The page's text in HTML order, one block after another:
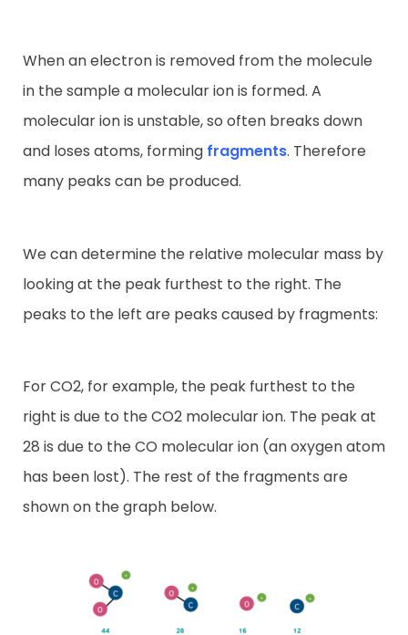
When an electron is removed from the molecule
in the sample a molecular ion is formed. A
molecular ion is unstable, so often breaks down
and loses atoms, forming fragments. Therefore
many peaks can be produced.
We can determine the relative molecular mass by
looking at the peak furthest to the right. The
peaks to the left are peaks caused by fragments:
For CO2, for example, the peak furthest to the
right is due to the CO2 molecular ion. The peak at
28 is due to the CO molecular ion (an oxygen atom
has been lost). The rest of the fragments are
shown on the graph below.